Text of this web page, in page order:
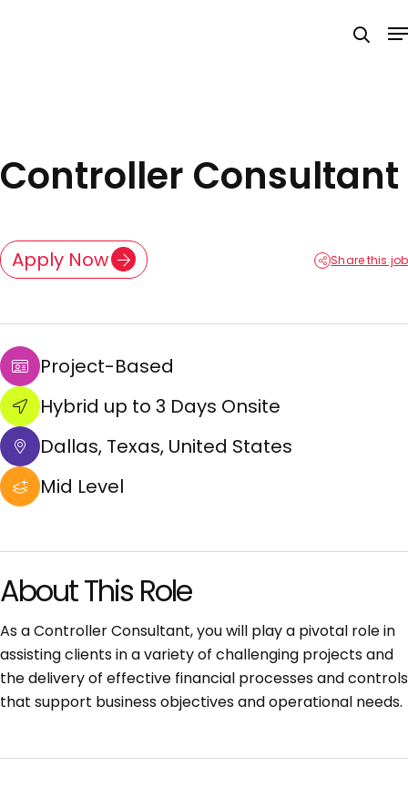
Controller Consultant
Apply Now Share this job
Project-Based
Hybrid up to 3 Days Onsite
Dallas, Texas, United States
Mid Level
About This Role
As a Controller Consultant, you will play a pivotal role in
assisting clients in a variety of challenging projects and
the delivery of effective financial processes and controls
that support business objectives and operational needs.